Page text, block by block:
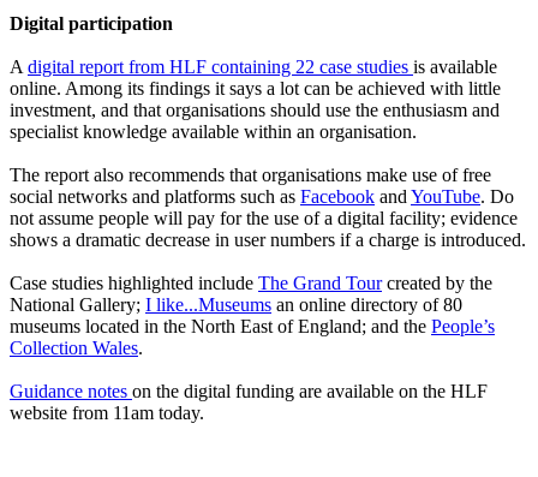
Digital participation
A digital report from HLF containing 22 case studies is available
online. Among its findings it says a lot can be achieved with little
investment, and that organisations should use the enthusiasm and
specialist knowledge available within an organisation.
The report also recommends that organisations make use of free
social networks and platforms such as Facebook and YouTube. Do
not assume people will pay for the use of a digital facility; evidence
shows a dramatic decrease in user numbers if a charge is introduced.
Case studies highlighted include The Grand Tourcreated by the
National Gallery; I like...Museums an online directory of 80
museums located in the North East of England; and the People’s
Collection Wales.
Guidance notes on the digital funding are available on the HLF
website from 11am today.